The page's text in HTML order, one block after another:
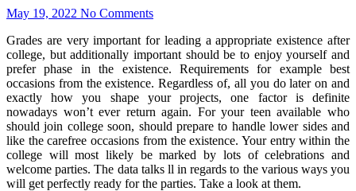
May 19, 2022 No Comments
Grades are very important for leading a appropriate existence after
college, but additionally important should be to enjoy yourself and
prefer phase in the existence. Requirements for example best
occasions from the existence. Regardless of, all you do later on and
exactly how you shape your projects, one factor is definite
nowadays won’t ever return again. For your teen available who
should join college soon, should prepare to handle lower sides and
like the carefree occasions from the existence. Your entry within the
college will most likely be marked by lots of celebrations and
welcome parties. The data talks ll in regards to the various ways you
will get perfectly ready for the parties. Take a look at them.